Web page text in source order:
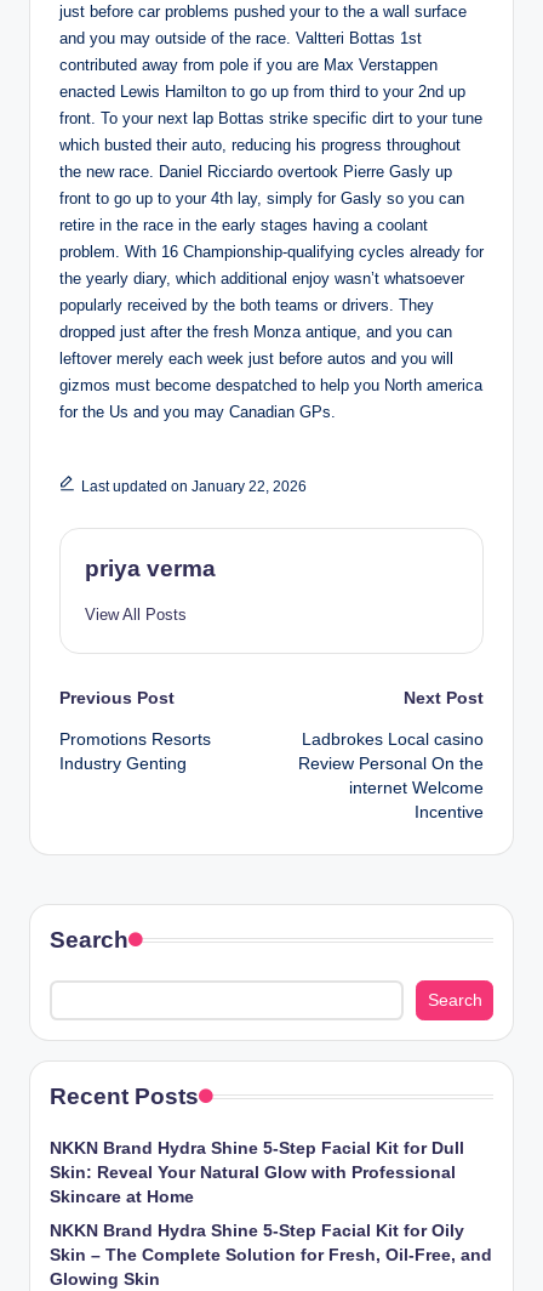
just before car problems pushed your to the a wall surface
and you may outside of the race. Valtteri Bottas 1st
contributed away from pole if you are Max Verstappen
enacted Lewis Hamilton to go up from third to your 2nd up
front. To your next lap Bottas strike specific dirt to your tune
which busted their auto, reducing his progress throughout
the new race. Daniel Ricciardo overtook Pierre Gasly up
front to go up to your 4th lay, simply for Gasly so you can
retire in the race in the early stages having a coolant
problem. With 16 Championship-qualifying cycles already for
the yearly diary, which additional enjoy wasn’t whatsoever
popularly received by the both teams or drivers. They
dropped just after the fresh Monza antique, and you can
leftover merely each week just before autos and you will
gizmos must become despatched to help you North america
for the Us and you may Canadian GPs.
Last updated on January 22, 2026
priya verma
View All Posts
Post
navigation
Previous Post
Promotions Resorts
Industry Genting
Next Post
Ladbrokes Local casino
Review Personal On the
internet Welcome
Incentive
Search
Search
Recent Posts
NKKN Brand Hydra Shine 5-Step Facial Kit for Dull
Skin: Reveal Your Natural Glow with Professional
Skincare at Home
NKKN Brand Hydra Shine 5-Step Facial Kit for Oily
Skin – The Complete Solution for Fresh, Oil-Free, and
Glowing Skin